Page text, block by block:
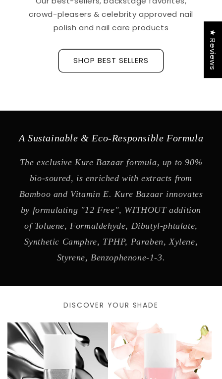
crowd-pleasers & celebrity approved nail
polish and nail care products
SHOP BEST SELLERS
A Sustainable & Eco-Responsible Formula
The exclusive Kure Bazaar formula, up to 90%
bio-soured, is enriched with extracts from
Bamboo and Vitamin E. Kure Bazaar innovates
by formulating "12 Free", WITHOUT addition
of Toluene, Formaldehyde, Dibutyl-phtalate,
Synthetic Camphre, TPHP, Paraben, Xylene,
Styrene, Benzophenone-1-3.
DISCOVER YOUR SHADE
★ Reviews